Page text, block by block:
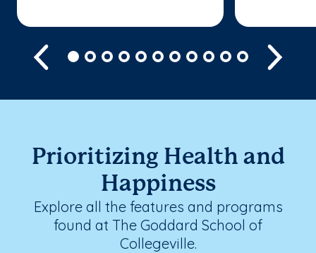
Previous
Prioritizing Health and
Happiness
Explore all the features and programs
found at The Goddard School of
Collegeville.